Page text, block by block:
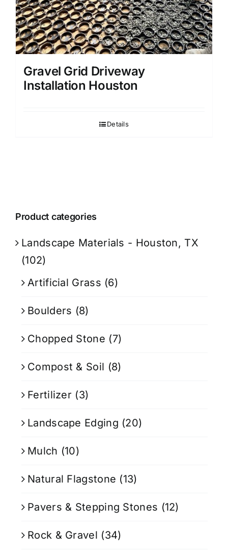
Gravel Grid Driveway
Installation Houston
Details
Product categories
Landscape Materials - Houston, TX
(102)
Artificial Grass (6)
Boulders (8)
Chopped Stone (7)
Compost & Soil (8)
Fertilizer (3)
Landscape Edging (20)
Mulch (10)
Natural Flagstone (13)
Pavers & Stepping Stones (12)
Rock & Gravel (34)